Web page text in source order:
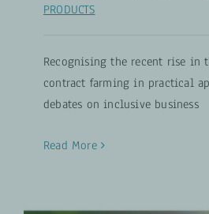
PRODUCTS
Recognising the recent rise in
contract farming in practical
debates on inclusive business
Read More